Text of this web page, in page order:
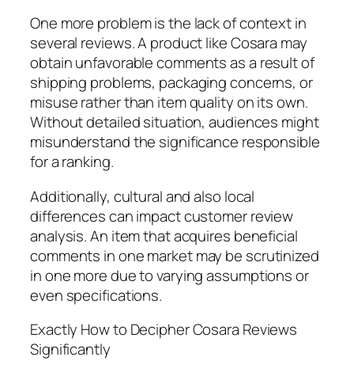
One more problem is the lack of context in
several reviews. A product like Cosara may
obtain unfavorable comments as a result of
shipping problems, packaging concerns, or
misuse rather than item quality on its own.
Without detailed situation, audiences might
misunderstand the significance responsible
for a ranking.
Additionally, cultural and also local
differences can impact customer review
analysis. An item that acquires beneficial
comments in one market may be scrutinized
in one more due to varying assumptions or
even specifications.
Exactly How to Decipher Cosara Reviews
Significantly